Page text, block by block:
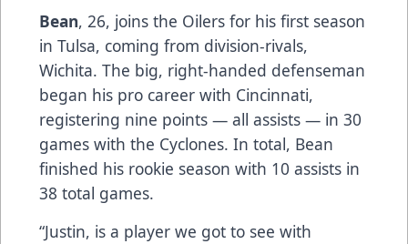
Bean, 26, joins the Oilers for his first season
in Tulsa, coming from division-rivals,
Wichita. The big, right-handed defenseman
began his pro career with Cincinnati,
registering nine points — all assists — in 30
games with the Cyclones. In total, Bean
finished his rookie season with 10 assists in
38 total games.
“Justin, is a player we got to see with